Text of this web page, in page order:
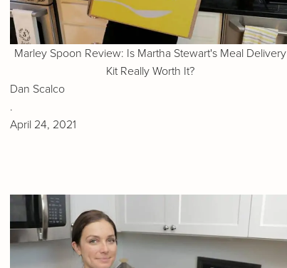
Marley Spoon Review: Is Martha Stewart's Meal Delivery
Kit Really Worth It?
Dan Scalco
.
April 24, 2021